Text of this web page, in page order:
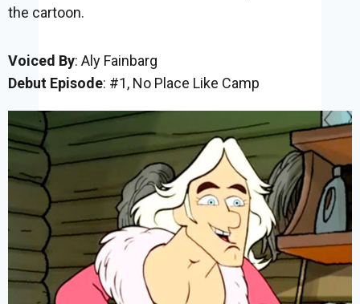
the cartoon.
Voiced By: Aly Fainbarg
Debut Episode: #1, No Place Like Camp